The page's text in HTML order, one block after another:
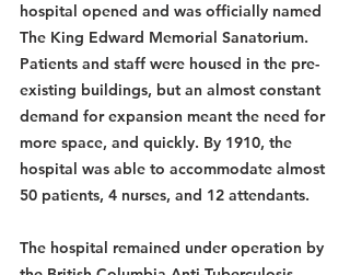
hospital opened and was officially named
The King Edward Memorial Sanatorium.
Patients and staff were housed in the pre-
existing buildings, but an almost constant
demand for expansion meant the need for
more space, and quickly. By 1910, the
hospital was able to accommodate almost
50 patients, 4 nurses, and 12 attendants.
The hospital remained under operation by